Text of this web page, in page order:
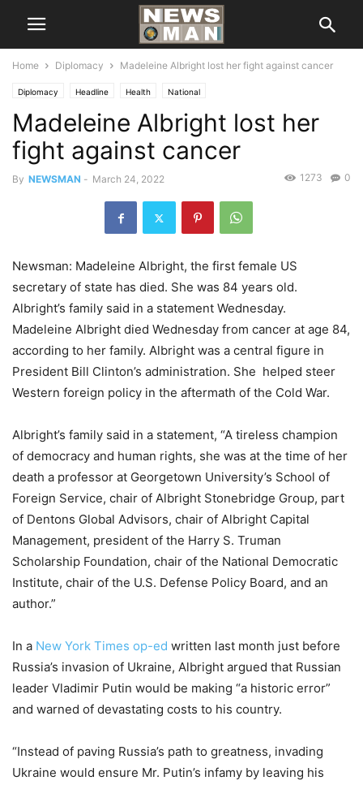
Home Diplomacy Madeleine Albright lost her fight against cancer
Diplomacy Headline Health National
Madeleine Albright lost her
fight against cancer
By NEWSMAN - March 24, 2022 0
1273
Newsman: Madeleine Albright, the first female US
secretary of state has died. She was 84 years old.
Albright’s family said in a statement Wednesday.
Madeleine Albright died Wednesday from cancer at age 84,
according to her family. Albright was a central figure in
President Bill Clinton’s administration. She helped steer
Western foreign policy in the aftermath of the Cold War.
Albright’s family said in a statement, “A tireless champion
of democracy and human rights, she was at the time of her
death a professor at Georgetown University’s School of
Foreign Service, chair of Albright Stonebridge Group, part
of Dentons Global Advisors, chair of Albright Capital
Management, president of the Harry S. Truman
Scholarship Foundation, chair of the National Democratic
Institute, chair of the U.S. Defense Policy Board, and an
author.”
In a New York Times op-ed written last month just before
Russia’s invasion of Ukraine, Albright argued that Russian
leader Vladimir Putin would be making “a historic error”
and warned of devastating costs to his country.
“Instead of paving Russia’s path to greatness, invading
Ukraine would ensure Mr. Putin’s infamy by leaving his